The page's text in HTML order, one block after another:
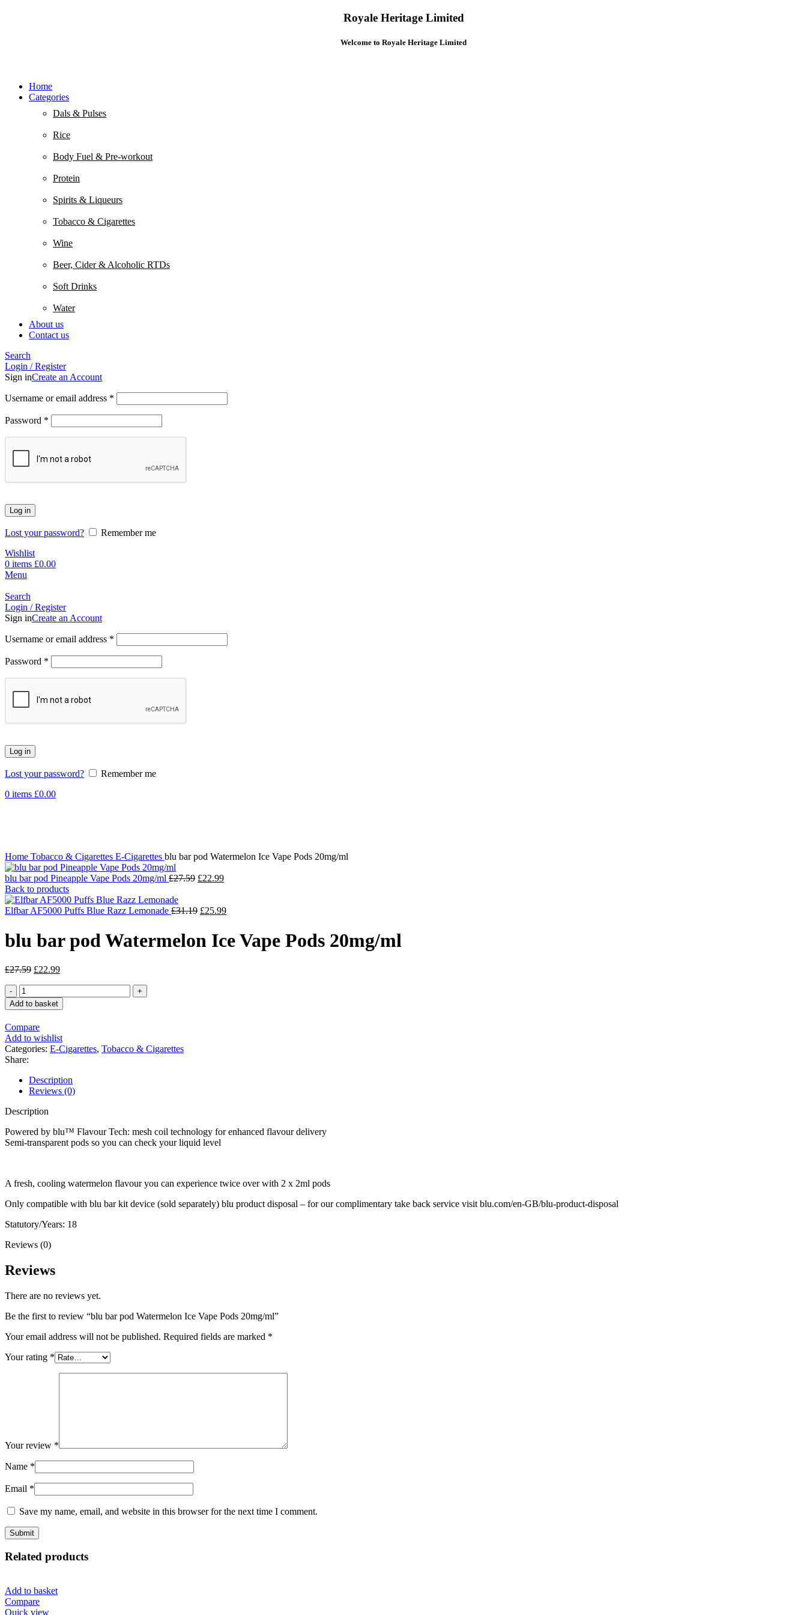
Royale Heritage Limited
Welcome to Royale Heritage Limited
Home
Categories
Dals & Pulses
Rice
Body Fuel & Pre-workout
Protein
Spirits & Liqueurs
Tobacco & Cigarettes
Wine
Beer, Cider & Alcoholic RTDs
Soft Drinks
Water
About us
Contact us
Search
Login / Register
Sign inCreate an Account
Username or email address *
Password *
Log in
Lost your password?
Remember me
Wishlist
0 items £0.00
Menu
Search
Login / Register
Sign inCreate an Account
Username or email address *
Password *
Log in
Lost your password?
Remember me
0 items £0.00
Home Tobacco & Cigarettes E-Cigarettes blu bar pod Watermelon Ice Vape Pods 20mg/ml
blu bar pod Pineapple Vape Pods 20mg/ml £27.59 £22.99
Back to products
Elfbar AF5000 Puffs Blue Razz Lemonade £31.19 £25.99
blu bar pod Watermelon Ice Vape Pods 20mg/ml
£27.59 £22.99
Add to basket
Compare
Add to wishlist
Categories: E-Cigarettes, Tobacco & Cigarettes
Share:
Description
Reviews (0)
Description
Powered by blu™ Flavour Tech: mesh coil technology for enhanced flavour delivery
Semi-transparent pods so you can check your liquid level
A fresh, cooling watermelon flavour you can experience twice over with 2 x 2ml pods
Only compatible with blu bar kit device (sold separately) blu product disposal – for our complimentary take back service visit blu.com/en-GB/blu-product-disposal
Statutory/Years: 18
Reviews (0)
Reviews
There are no reviews yet.
Be the first to review “blu bar pod Watermelon Ice Vape Pods 20mg/ml”
Your email address will not be published. Required fields are marked *
Your rating *
Your review *
Name *
Email *
Save my name, email, and website in this browser for the next time I comment.
Related products
Add to basket
Compare
Quick view